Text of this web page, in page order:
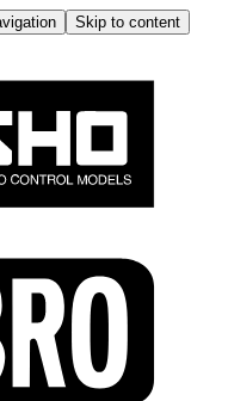
Skip to content